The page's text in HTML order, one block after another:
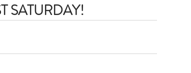
SATURDAY!